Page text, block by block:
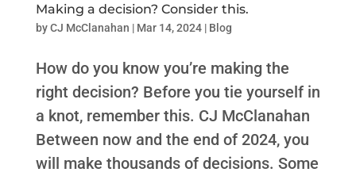
Making a decision? Consider this.
byCJ McClanahan | Mar 14, 2024| Blog
How do you know you’re making the
right decision? Before you tie yourself in
a knot, remember this. CJ McClanahan
Between now and the end of 2024, you
will make thousands of decisions. Some